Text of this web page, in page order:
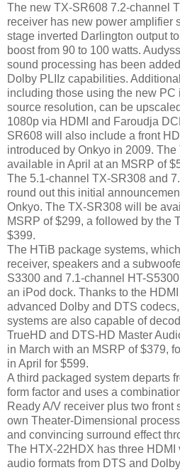
The new TX-SR608 7.2-channel
receiver has new power amplifier
stage inverted Darlington output
boost from 90 to 100 watts.
sound processing has been
Dolby PLIIz capabilities.
including those using the new PC
source resolution, can be
1080p via HDMI and Faroudja
SR608 will also include a front
introduced by Onkyo in 2009.
available in April at an MSRP of
The 5.1-channel TX-SR308 and
round out this initial
Onkyo. The TX-SR308 will be
MSRP of $299, a followed by the
$399.
The HTiB package systems,
receiver, speakers and a
S3300 and 7.1-channel HT-
an iPod dock. Thanks to the
advanced Dolby and DTS
systems are also capable of
TrueHD and DTS-HD Master
in March with an MSRP of $379,
in April for $599.
A third packaged system departs
form factor and uses a
Ready A/V receiver plus two front
own Theater-Dimensional
and convincing surround effect
The HTX-22HDX has three HDMI
audio formats from DTS and